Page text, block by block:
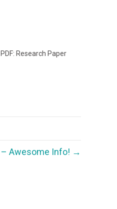
Research Paper
– Awesome Info! →